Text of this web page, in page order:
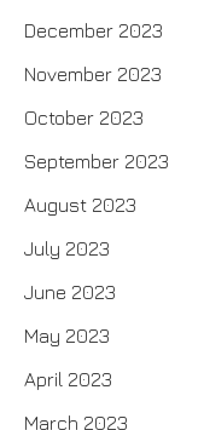
December 2023
November 2023
October 2023
September 2023
August 2023
July 2023
June 2023
May 2023
April 2023
March 2023